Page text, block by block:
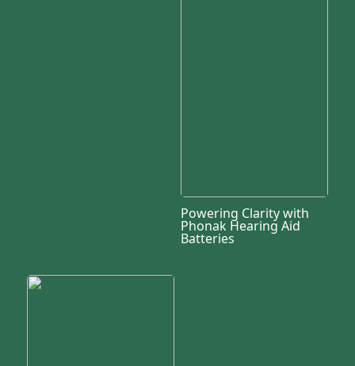
Powering Clarity with
Phonak Hearing Aid
Batteries